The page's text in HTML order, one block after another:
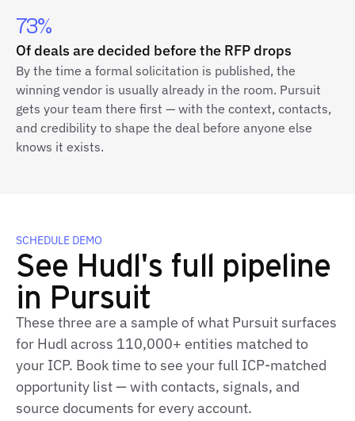
73%
Of deals are decided before the RFP drops
By the time a formal solicitation is published, the
winning vendor is usually already in the room. Pursuit
gets your team there first — with the context, contacts,
and credibility to shape the deal before anyone else
knows it exists.
SCHEDULE DEMO
See Hudl's full pipeline
in Pursuit
These three are a sample of what Pursuit surfaces
for Hudl across 110,000+ entities matched to
your ICP. Book time to see your full ICP-matched
opportunity list — with contacts, signals, and
source documents for every account.